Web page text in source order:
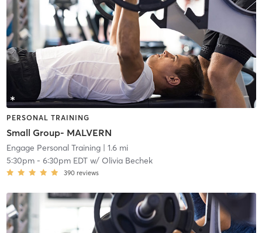
PERSONAL TRAINING
Small Group- MALVERN
Engage Personal Training| 1.6 mi
5:30pm- 6:30pm EDTw/ Olivia Bechek
390 reviews